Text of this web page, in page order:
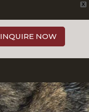
X
INQUIRE NOW